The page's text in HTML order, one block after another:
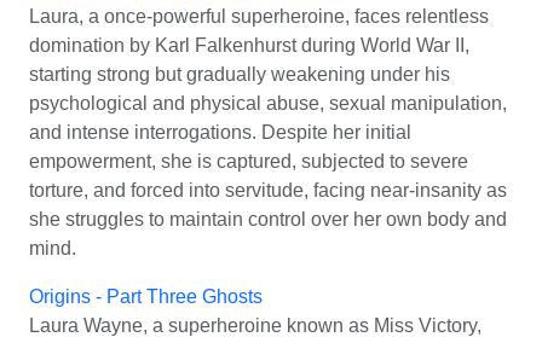
Laura, a once-powerful superheroine, faces relentless
domination by Karl Falkenhurst during World War II,
starting strong but gradually weakening under his
psychological and physical abuse, sexual manipulation,
and intense interrogations. Despite her initial
empowerment, she is captured, subjected to severe
torture, and forced into servitude, facing near-insanity as
she struggles to maintain control over her own body and
mind.
Origins - Part Three Ghosts
Laura Wayne, a superheroine known as Miss Victory,